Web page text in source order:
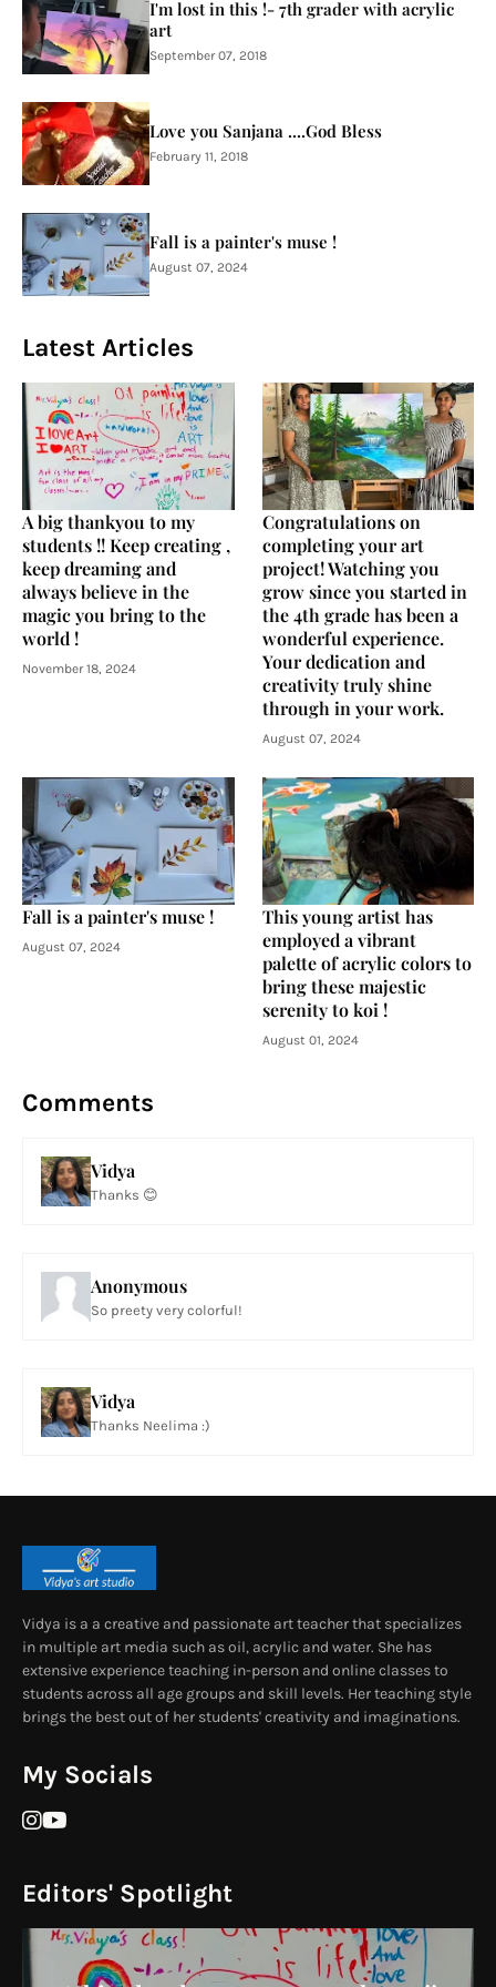
I'm lost in this !- 7th grader with acrylic
art
September 07, 2018
Love you Sanjana ....God Bless
February 11, 2018
Fall is a painter's muse !
August 07, 2024
Latest Articles
A big thankyou to my
students !! Keep creating ,
keep dreaming and
always believe in the
magic you bring to the
world !
November 18, 2024
Congratulations on
completing your art
project! Watching you
grow since you started in
the 4th grade has been a
wonderful experience.
Your dedication and
creativity truly shine
through in your work.
August 07, 2024
Fall is a painter's muse !
August 07, 2024
This young artist has
employed a vibrant
palette of acrylic colors to
bring these majestic
serenity to koi !
August 01, 2024
Comments
Vidya
Thanks 😊
Anonymous
So preety very colorful!
Vidya
Thanks Neelima :)
Vidya is a a creative and passionate art teacher that specializes
in multiple art media such as oil, acrylic and water. She has
extensive experience teaching in-person and online classes to
students across all age groups and skill levels. Her teaching style
brings the best out of her students' creativity and imaginations.
My Socials
Editors' Spotlight